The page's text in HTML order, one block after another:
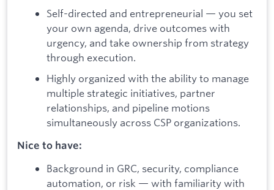
Self-directed and entrepreneurial — you set
your own agenda, drive outcomes with
urgency, and take ownership from strategy
through execution.
Highly organized with the ability to manage
multiple strategic initiatives, partner
relationships, and pipeline motions
simultaneously across CSP organizations.
Nice to have:
Background in GRC, security, compliance
automation, or risk — with familiarity with